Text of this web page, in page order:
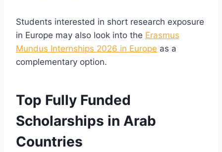
Students interested in short research exposure
in Europe may also look into the Erasmus
Mundus Internships 2026 in Europe as a
complementary option.
Top Fully Funded
Scholarships in Arab
Countries